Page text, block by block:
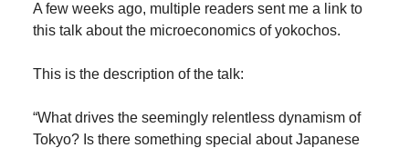
A few weeks ago, multiple readers sent me a link to
this talk about the microeconomics of yokochos.
This is the description of the talk:
“What drives the seemingly relentless dynamism of
Tokyo? Is there something special about Japanese